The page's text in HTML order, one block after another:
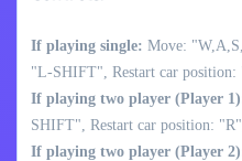
If playing single: Move:
"L-SHIFT", Restart car position:
If playing two player (Player
SHIFT", Restart car position:
If playing two player (Player